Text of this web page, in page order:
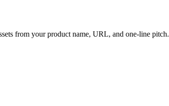
from your product name, URL, and one-line pitch.